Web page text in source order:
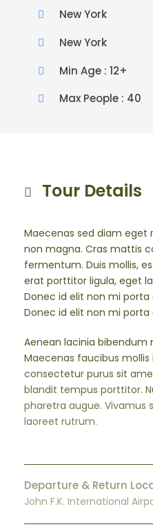
New York
New York
Min Age : 12+
Max People : 40
Tour Details
Maecenas sed diam eget
non magna. Cras mattis
fermentum. Duis mollis,
erat porttitor ligula, eget
Donec id elit non mi
Donec id elit non mi
Aenean lacinia bibendum
Maecenas faucibus
consectetur purus sit
blandit tempus porttitor.
pharetra augue. Vivamus
laoreet rutrum.
Departure & Return
John F.K. International